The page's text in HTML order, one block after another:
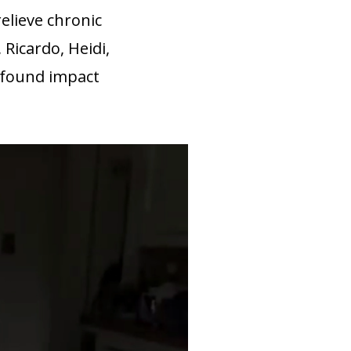
chronic
Heidi,
impact